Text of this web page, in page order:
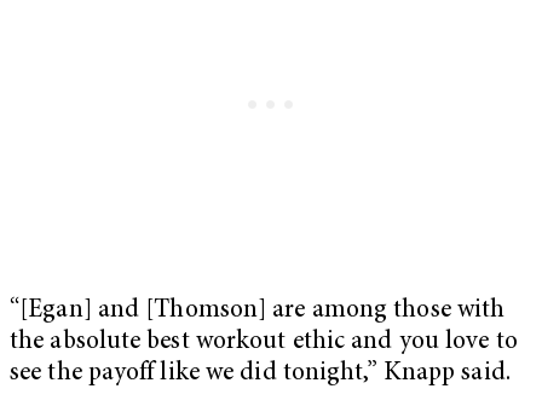
“[Egan] and [Thomson] are among those with
the absolute best workout ethic and you love to
see the payoff like we did tonight,” Knapp said.